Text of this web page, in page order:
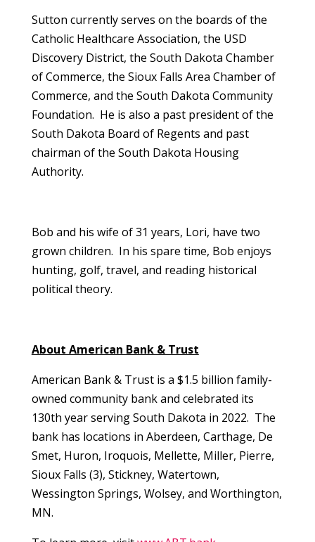
Sutton currently serves on the boards of the
Catholic Healthcare Association, the USD
Discovery District, the South Dakota Chamber
of Commerce, the Sioux Falls Area Chamber of
Commerce, and the South Dakota Community
Foundation. He is also a past president of the
South Dakota Board of Regents and past
chairman of the South Dakota Housing
Authority.
Bob and his wife of 31 years, Lori, have two
grown children. In his spare time, Bob enjoys
hunting, golf, travel, and reading historical
political theory.
About American Bank & Trust
American Bank & Trust is a $1.5 billion family-
owned community bank and celebrated its
130th year serving South Dakota in 2022. The
bank has locations in Aberdeen, Carthage, De
Smet, Huron, Iroquois, Mellette, Miller, Pierre,
Sioux Falls (3), Stickney, Watertown,
Wessington Springs, Wolsey, and Worthington,
MN.